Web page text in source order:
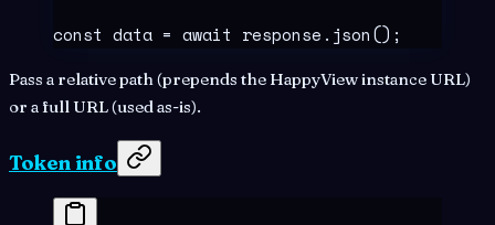
const data = await response . json() ;
Pass a relative path (prepends the HappyView instance URL)
or a full URL (used as-is).
Token info